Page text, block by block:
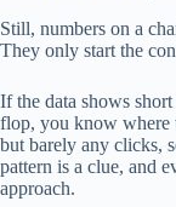
Still, numbers on a
They only start the
If the data shows
flop, you know where
but barely any clicks,
pattern is a clue, and
approach.